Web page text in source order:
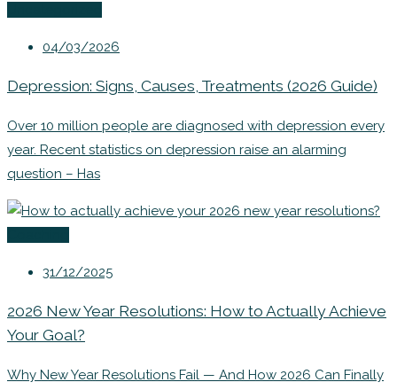
04/03/2026
Depression: Signs, Causes, Treatments (2026 Guide)
Over 10 million people are diagnosed with depression every
year. Recent statistics on depression raise an alarming
question – Has
31/12/2025
2026 New Year Resolutions: How to Actually Achieve
Your Goal?
Why New Year Resolutions Fail — And How 2026 Can Finally